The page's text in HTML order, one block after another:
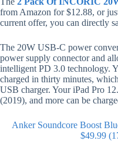
from Amazon for $12.88, or
current offer, you can directly
The 20W USB-C power
power supply connector and
intelligent PD 3.0 technology.
charged in thirty minutes,
USB charger. Your iPad Pro
(2019), and more can be
Anker Soundcore Boost
$49.99